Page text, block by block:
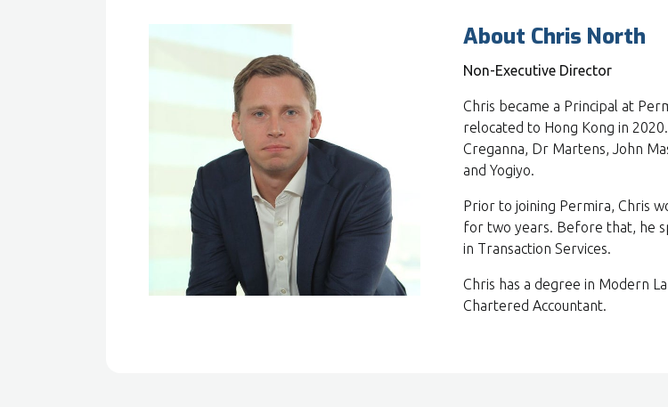
About Chris North
Non-Executive Director
Chris became a Principal at
relocated to Hong Kong in
Creganna, Dr Martens, John
and Yogiyo.
Prior to joining Permira, Chris
for two years. Before that, he
in Transaction Services.
Chris has a degree in Modern
Chartered Accountant.